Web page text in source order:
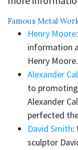
Famous Metal
Henry Moore
information
Henry Moore.
Alexander
to
Alexander
perfected
David Smith:
sculptor